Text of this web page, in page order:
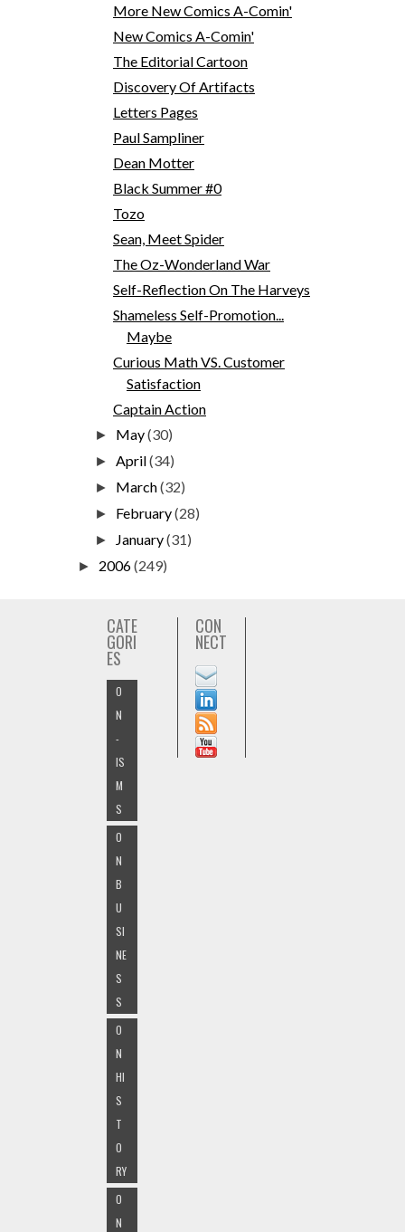
More New Comics A-Comin'
New Comics A-Comin'
The Editorial Cartoon
Discovery Of Artifacts
Letters Pages
Paul Sampliner
Dean Motter
Black Summer #0
Tozo
Sean, Meet Spider
The Oz-Wonderland War
Self-Reflection On The Harveys
Shameless Self-Promotion...
Maybe
Curious Math VS. Customer
Satisfaction
Captain Action
► May(30)
►April(34)
► March(32)
► February(28)
► January(31)
► 2006(249)
CATE
GORI
ES
O
N
-
IS
M
S
O
N
B
U
SI
NE
S
S
O
N
HI
S
T
O
RY
O
N
CON
NECT